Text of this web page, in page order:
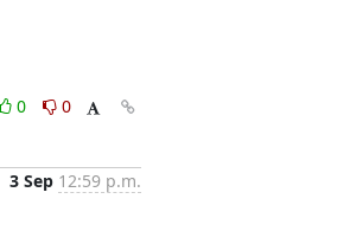
0
0
3 Sep 12:59 p.m.